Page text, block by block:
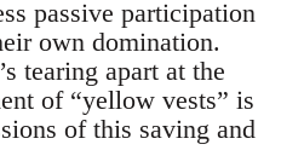
passive participation
own domination.
tearing apart at the
of “yellow vests” is
of this saving and